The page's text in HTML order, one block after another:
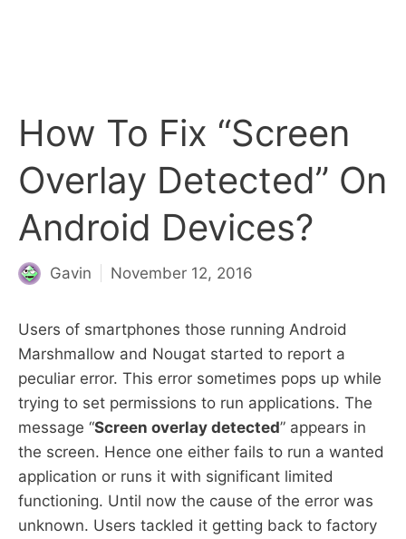
How To Fix “Screen
Overlay Detected” On
Android Devices?
Gavin November 12, 2016
Users of smartphones those running Android
Marshmallow and Nougat started to report a
peculiar error. This error sometimes pops up while
trying to set permissions to run applications. The
message “Screen overlay detected” appears in
the screen. Hence one either fails to run a wanted
application or runs it with significant limited
functioning. Until now the cause of the error was
unknown. Users tackled it getting back to factory